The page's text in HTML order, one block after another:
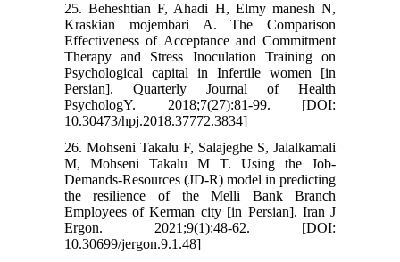
25. Beheshtian F, Ahadi H, Elmy manesh N,
Kraskian mojembari A. The Comparison
Effectiveness of Acceptance and Commitment
Therapy and Stress Inoculation Training on
Psychological capital in Infertile women [in
Persian]. Quarterly Journal of Health
PsychologY. 2018;7(27):81-99. [DOI:
10.30473/hpj.2018.37772.3834]
26. Mohseni Takalu F, Salajeghe S, Jalalkamali
M, Mohseni Takalu M T. Using the Job-
Demands-Resources (JD-R) model in predicting
the resilience of the Melli Bank Branch
Employees of Kerman city [in Persian]. Iran J
Ergon. 2021;9(1):48-62. [DOI:
10.30699/jergon.9.1.48]